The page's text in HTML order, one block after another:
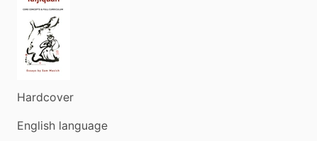
Hardcover
English language